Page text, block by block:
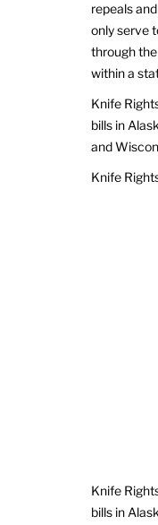
repeals
only serve
through
within a
Knife
bills in
and
Knife
Knife
bills in